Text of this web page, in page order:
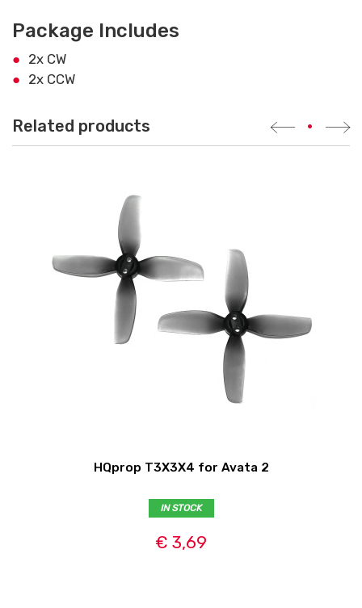
Package Includes
2x CW
2x CCW
Related products •
HQprop T3X3X4 for Avata 2
IN STOCK
€ 3,69